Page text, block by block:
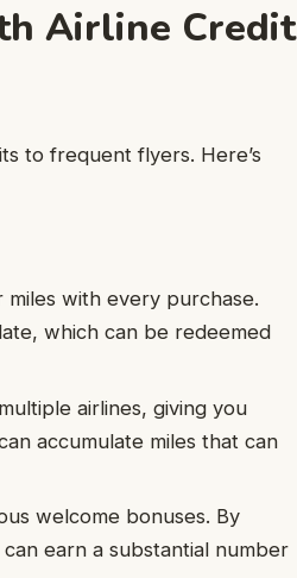
Airline Credit
to frequent flyers. Here’s
with every purchase.
which can be redeemed
airlines, giving you
accumulate miles that can
welcome bonuses. By
earn a substantial number